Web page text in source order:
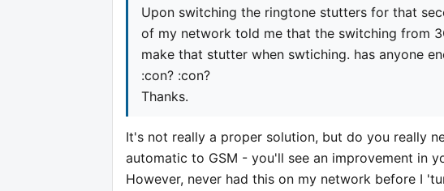
Upon switching the ringtone stutters for that
of my network told me that the switching from
make that stutter when swtiching. has anyone
:con? :con?
Thanks.
It's not really a proper solution, but do you really
automatic to GSM - you'll see an improvement in
However, never had this on my network before I